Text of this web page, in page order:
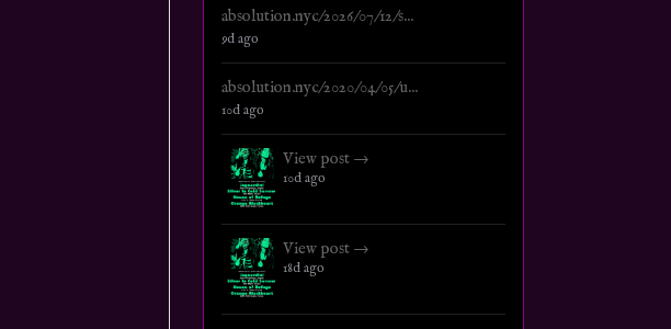
absolution.nyc/2026/07/12/s...
9d ago
absolution.nyc/2020/04/05/u...
10d ago
View post →
10d ago
View post →
18d ago